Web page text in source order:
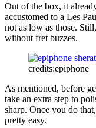
Out of the box, it
accustomed to a Les
not as low as those.
without fret buzzes.
credits:epiphone
As mentioned, before
take an extra step to
sharp. Once you do
pretty easy.